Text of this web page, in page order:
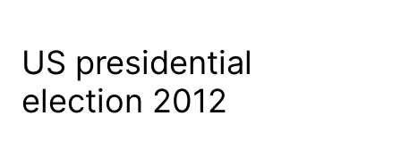
US presidential
election 2012